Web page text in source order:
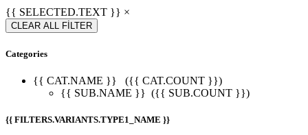
{{ SELECTED.TEXT }} ×
CLEAR ALL FİLTER
Categories
{{ CAT.NAME }}
({{ CAT.COUNT }})
{{ SUB.NAME }} ({{ SUB.COUNT }})
{{ FILTERS.VARIANTS.TYPE1_NAME }}